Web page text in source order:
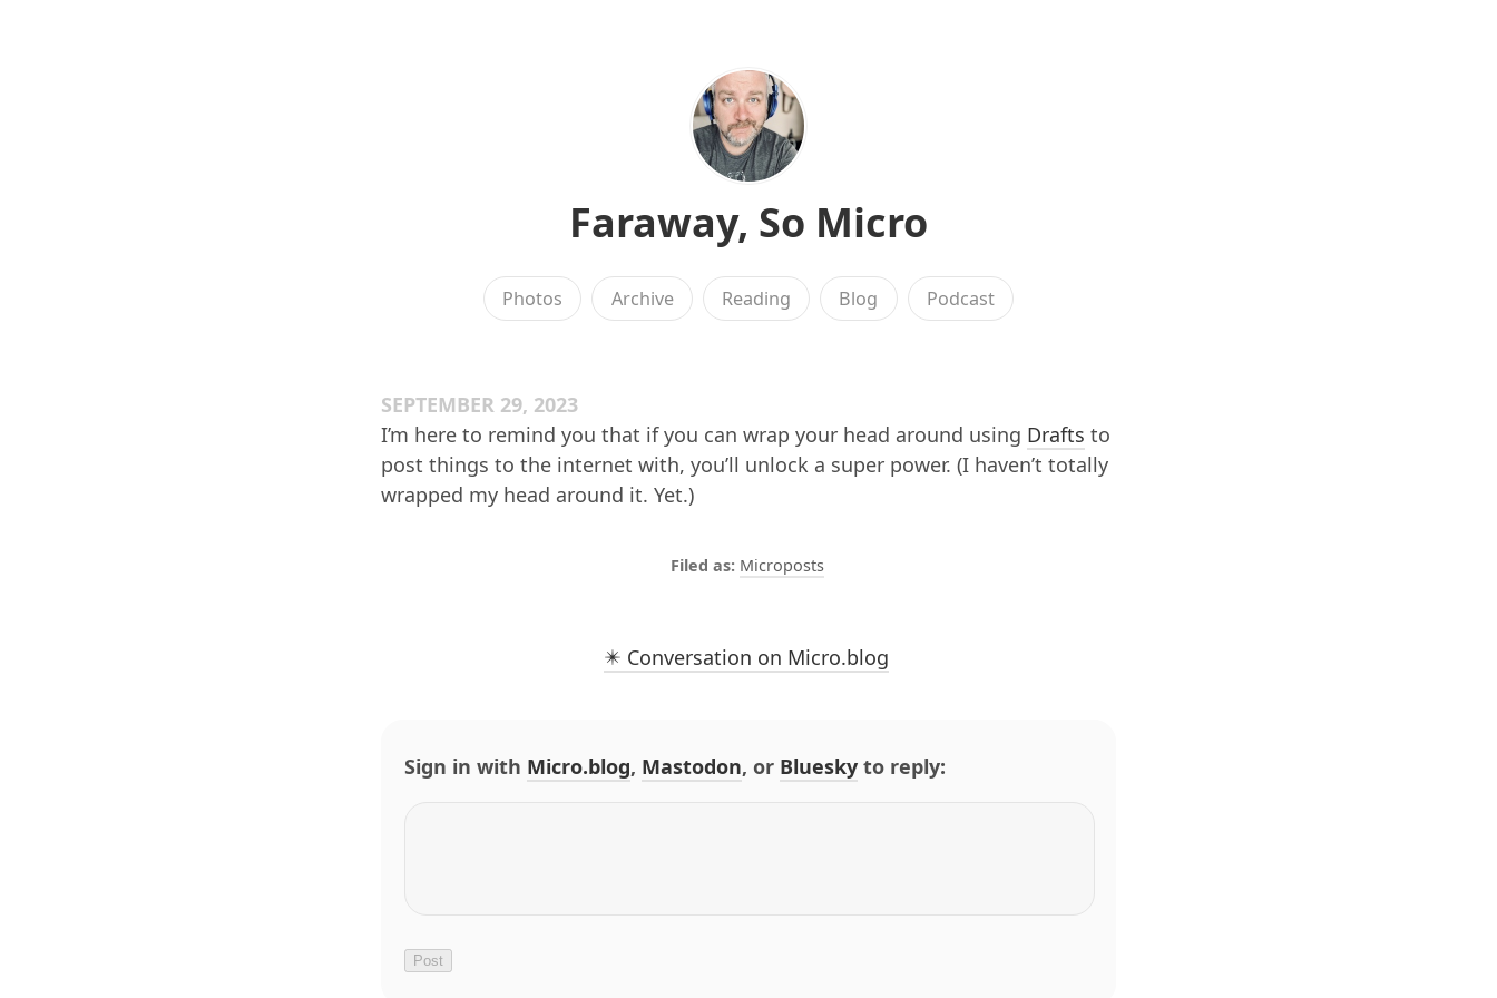
Faraway, So Micro
Photos Archive Reading Blog Podcast
SEPTEMBER 29, 2023
I’m here to remind you that if you can wrap your head around using Drafts to
post things to the internet with, you’ll unlock a super power. (I haven’t totally
wrapped my head around it. Yet.)
Microposts
✴️ Conversation on Micro.blog
Sign in with Micro.blog, Mastodon, or Bluesky to reply: